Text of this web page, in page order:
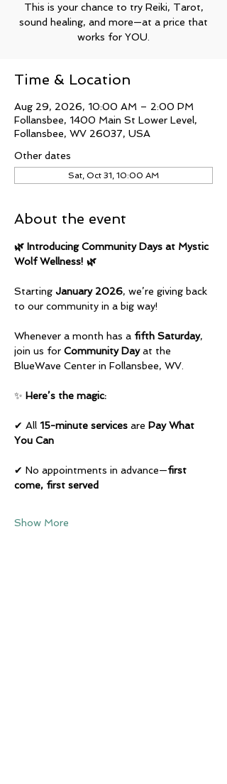
This is your chance to try Reiki, Tarot,
sound healing, and more—at a price that
works for YOU.
Time & Location
Aug 29, 2026, 10:00 AM – 2:00 PM
Follansbee, 1400 Main St Lower Level,
Follansbee, WV 26037, USA
Other dates
Sat, Oct 31, 10:00 AM
About the event
🌿 Introducing Community Days at Mystic
Wolf Wellness! 🌿
Starting January 2026, we’re giving back
to our community in a big way!
Whenever a month has a fifth Saturday,
join us for Community Day at the
BlueWave Center in Follansbee, WV.
✨ Here’s the magic:
✔ All 15-minute services are Pay What
You Can
✔ No appointments in advance—first
come, first served
Show More